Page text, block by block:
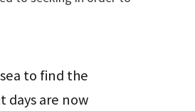
to find the
days are now